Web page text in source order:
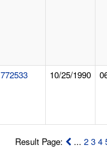
772533 10/25/1990
Result Page: ...2 3 4